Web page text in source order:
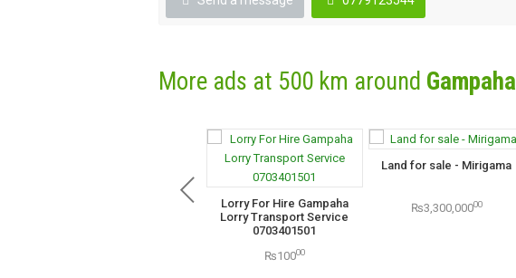
More ads at 500 km around Gampaha
Lorry For Hire Gampaha
Lorry Transport Service
0703401501
₨10000
Land for sale - Mirigama
₨3,300,00000